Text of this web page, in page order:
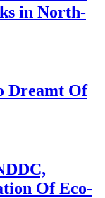
in North-
Dreamt Of
Of Eco-